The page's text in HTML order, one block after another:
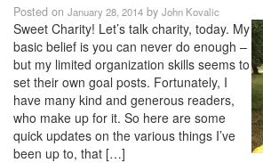
Posted on January 28, 2014 by John Kovalic
Sweet Charity! Let’s talk charity, today. My
basic belief is you can never do enough –
but my limited organization skills seems to
set their own goal posts. Fortunately, I
have many kind and generous readers,
who make up for it. So here are some
quick updates on the various things I’ve
been up to, that […]